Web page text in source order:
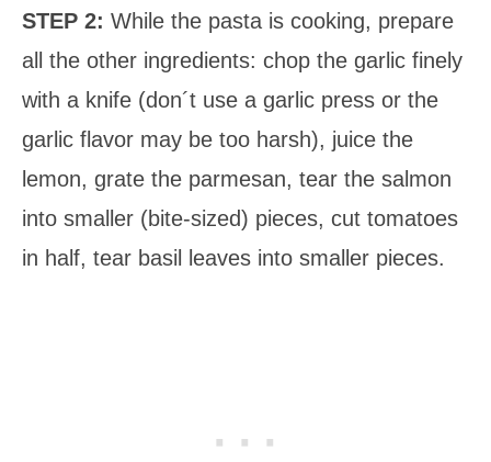
STEP 2: While the pasta is cooking, prepare
all the other ingredients: chop the garlic finely
with a knife (don´t use a garlic press or the
garlic flavor may be too harsh), juice the
lemon, grate the parmesan, tear the salmon
into smaller (bite-sized) pieces, cut tomatoes
in half, tear basil leaves into smaller pieces.